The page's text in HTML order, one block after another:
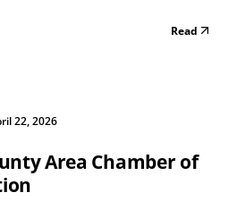
Read
22, 2026
Area Chamber of